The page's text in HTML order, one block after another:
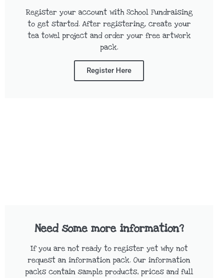
Register your account with School Fundraising
to get started. After registering, create your
tea towel project and order your free artwork
pack.
Register Here
Need some more information?
If you are not ready to register yet why not
request an information pack. Our information
packs contain sample products, prices and full